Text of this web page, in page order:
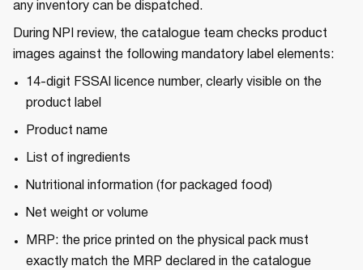
any inventory can be dispatched.
During NPI review, the catalogue team checks product
images against the following mandatory label elements:
14-digit FSSAI licence number, clearly visible on the
product label
Product name
List of ingredients
Nutritional information (for packaged food)
Net weight or volume
MRP: the price printed on the physical pack must
exactly match the MRP declared in the catalogue